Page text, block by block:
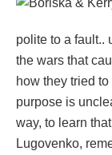
polite to a fault..
the wars that
how they tried
purpose is
way, to learn
Lugovenko,